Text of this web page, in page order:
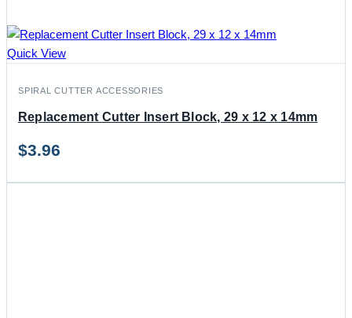
Quick View
SPIRAL CUTTER ACCESSORIES
Replacement Cutter Insert Block, 29 x 12 x 14mm
$3.96